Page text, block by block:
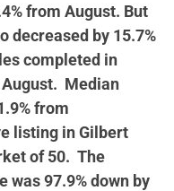
from August. But
decreased by 15.7%
completed in
August. Median
from
listing in Gilbert
of 50. The
was 97.9% down by